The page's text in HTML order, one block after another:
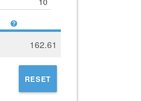
162.61
RESET